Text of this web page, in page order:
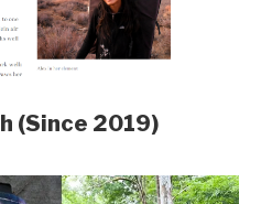
(Since 2019)